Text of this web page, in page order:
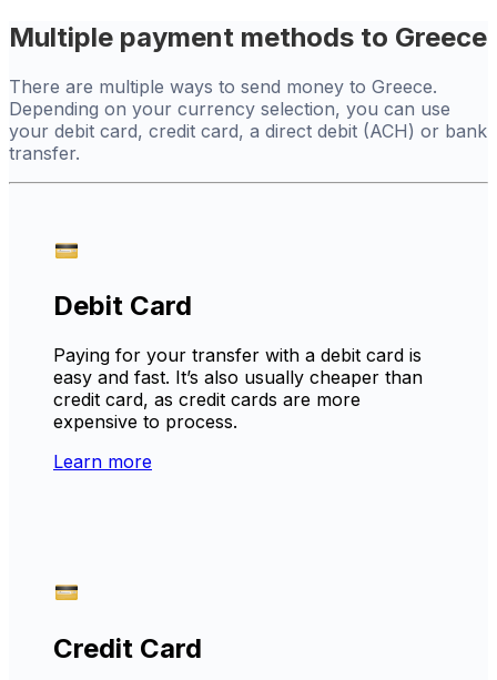
Multiple payment methods to Greece
There are multiple ways to send money to Greece.
Depending on your currency selection, you can use
your debit card, credit card, a direct debit (ACH) or bank
transfer.
Debit Card
Paying for your transfer with a debit card is
easy and fast. It’s also usually cheaper than
credit card, as credit cards are more
expensive to process.
Learn more
Credit Card